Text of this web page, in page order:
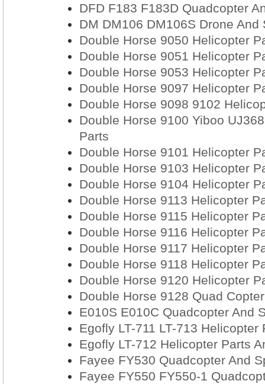
DFD F183 F183D Quadcopter
DM DM106 DM106S Drone And
Double Horse 9050 Helicopter
Double Horse 9051 Helicopter
Double Horse 9053 Helicopter
Double Horse 9097 Helicopter
Double Horse 9098 9102
Double Horse 9100 Yiboo
Parts
Double Horse 9101 Helicopter
Double Horse 9103 Helicopter
Double Horse 9104 Helicopter
Double Horse 9113 Helicopter
Double Horse 9115 Helicopter
Double Horse 9116 Helicopter
Double Horse 9117 Helicopter
Double Horse 9118 Helicopter
Double Horse 9120 Helicopter
Double Horse 9128 Quad
E010S E010C Quadcopter And
Egofly LT-711 LT-713
Egofly LT-712 Helicopter Parts
Fayee FY530 Quadcopter And
Fayee FY550 FY550-1